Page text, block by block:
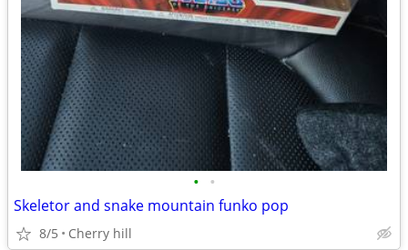
• •
Skeletor and snake mountain funko pop
8/5 Cherry hill